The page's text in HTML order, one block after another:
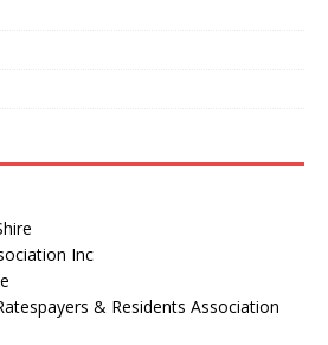
Inc
& Residents Association